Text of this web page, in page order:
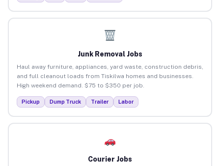
Junk Removal Jobs
Haul away furniture, appliances, yard waste, construction debris,
and full cleanout loads from Tiskilwa homes and businesses.
High weekend demand. $75 to $350 per job.
Pickup Dump Truck Trailer Labor
Courier Jobs